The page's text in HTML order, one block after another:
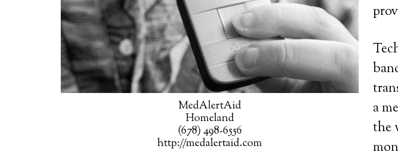
MedAlertAid
Homeland
(678) 498-6556
http://medalertaid.com
a
the